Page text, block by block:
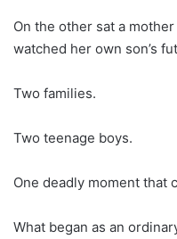
On the other sat a
watched her own son’s
Two families.
Two teenage boys.
One deadly moment that
What began as an